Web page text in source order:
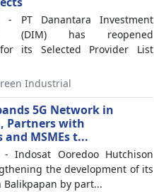
- PT Danantara Investment
(DIM) has reopened
its Selected Provider List
Industrial
5G Network in
Partners with
MSMEs t...
- Indosat Ooredoo Hutchison
the development of its
Balikpapan by part...